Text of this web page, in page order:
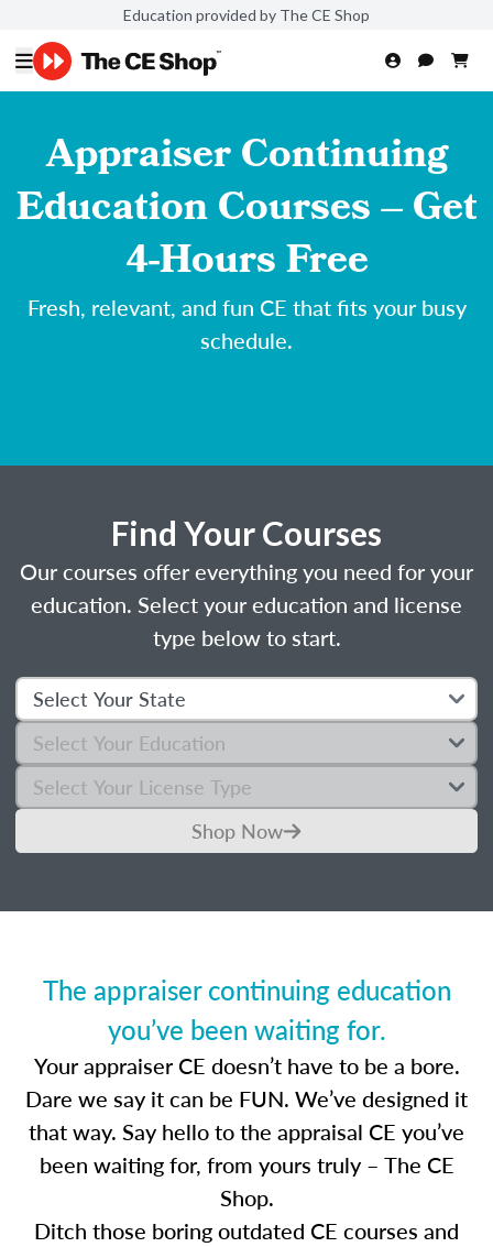
Education provided by The CE Shop
Appraiser Continuing
Education Courses – Get
4-Hours Free
Fresh, relevant, and fun CE that fits your busy
schedule.
Find Your Courses
Our courses offer everything you need for your
education. Select your education and license
type below to start.
Shop Now
The appraiser continuing education
you’ve been waiting for.
Your appraiser CE doesn’t have to be a bore.
Dare we say it can be FUN. We’ve designed it
that way. Say hello to the appraisal CE you’ve
been waiting for, from yours truly – The CE
Shop.
Ditch those boring outdated CE courses and